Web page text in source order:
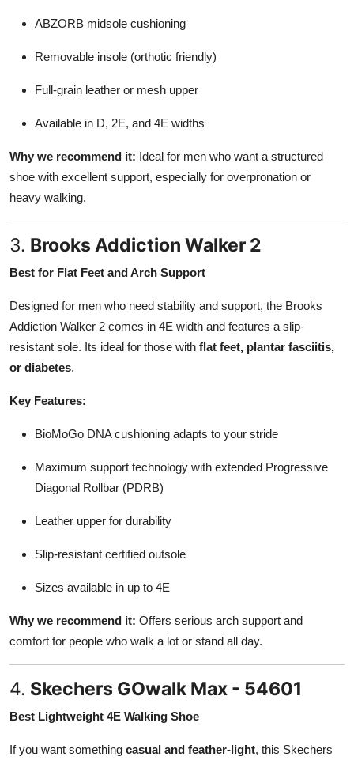
ABZORB midsole cushioning
Removable insole (orthotic friendly)
Full-grain leather or mesh upper
Available in D, 2E, and 4E widths
Why we recommend it: Ideal for men who want a structured
shoe with excellent support, especially for overpronation or
heavy walking.
3. Brooks Addiction Walker 2
Best for Flat Feet and Arch Support
Designed for men who need stability and support, the Brooks
Addiction Walker 2 comes in 4E width and features a slip-
resistant sole. Its ideal for those with flat feet, plantar fasciitis,
or diabetes.
Key Features:
BioMoGo DNA cushioning adapts to your stride
Maximum support technology with extended Progressive
Diagonal Rollbar (PDRB)
Leather upper for durability
Slip-resistant certified outsole
Sizes available in up to 4E
Why we recommend it: Offers serious arch support and
comfort for people who walk a lot or stand all day.
4. Skechers GOwalk Max - 54601
Best Lightweight 4E Walking Shoe
If you want something casual and feather-light, this Skechers